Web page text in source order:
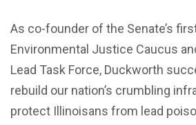
As co-founder of the Senate’s
Environmental Justice Caucus
Lead Task Force, Duckworth
rebuild our nation’s crumbling
protect Illinoisans from lead